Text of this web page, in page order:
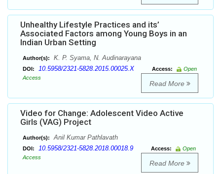
Unhealthy Lifestyle Practices and its’
Associated Factors among Young Boys in an
Indian Urban Setting
Author(s): K. P. Syama, N. Audinarayana
DOI: 10.5958/2321-5828.2015.00025.X Access:
Open
Access
Read More
Video for Change: Adolescent Video Active
Girls (VAG) Project
Author(s): Anil Kumar Pathlavath
DOI: 10.5958/2321-5828.2018.00018.9 Access:
Open
Access
Read More